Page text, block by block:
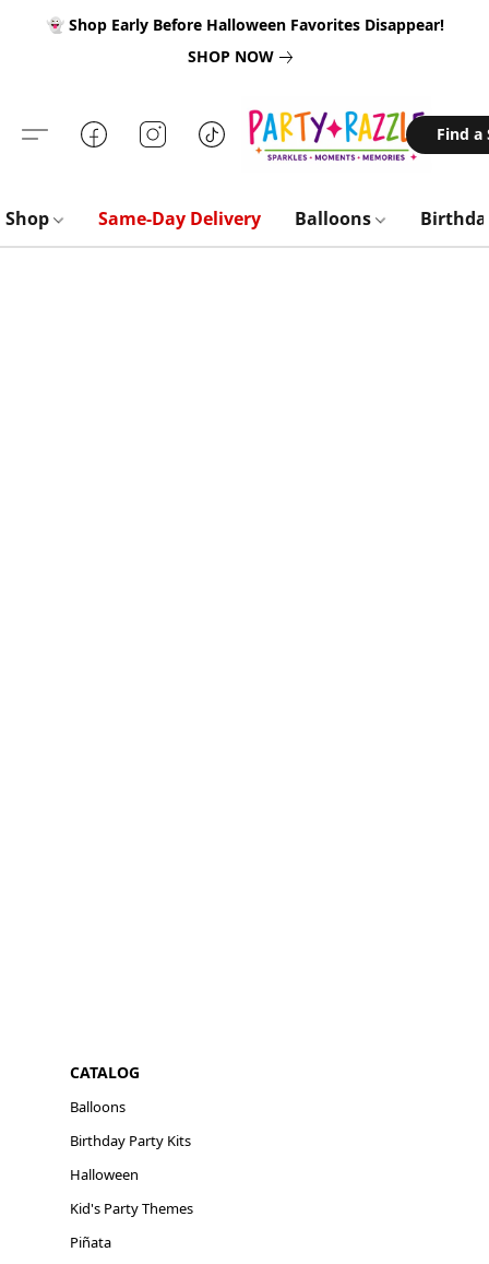
👻 Shop Early Before Halloween Favorites Disappear!
SHOP NOW
Find a
Shop Same-Day Delivery Balloons
CATALOG
Balloons
Birthday Party Kits
Halloween
Kid's Party Themes
Piñata